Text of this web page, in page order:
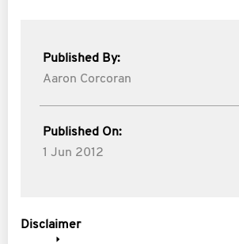
Published By:
Aaron Corcoran
Published On:
1 Jun 2012
Disclaimer